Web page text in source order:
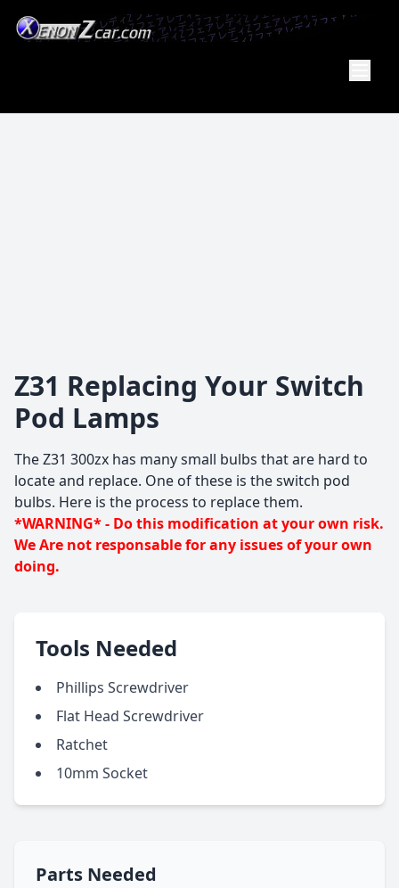
Member
Z31 Replacing Your Switch
Pod Lamps
The Z31 300zx has many small bulbs that are hard to
locate and replace. One of these is the switch pod
bulbs. Here is the process to replace them.
*WARNING* - Do this modification at your own risk.
We Are not responsable for any issues of your own
doing.
Tools Needed
Phillips Screwdriver
Flat Head Screwdriver
Ratchet
10mm Socket
Parts Needed